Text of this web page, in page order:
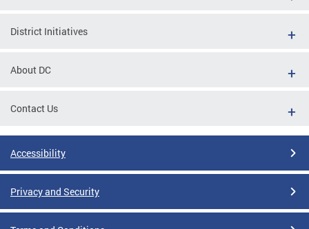
District Initiatives
About DC
Contact Us
Accessibility
Privacy and Security